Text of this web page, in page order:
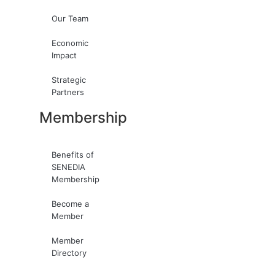
Our Team
Economic
Impact
Strategic
Partners
Membership
Benefits of
SENEDIA
Membership
Become a
Member
Member
Directory